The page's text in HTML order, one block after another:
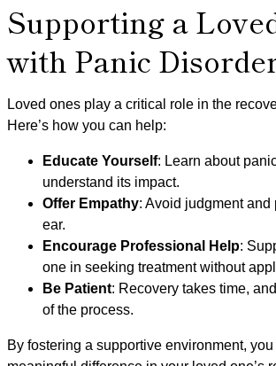
Supporting a
with Panic
Loved ones play a critical role in the
Here’s how you can help:
Educate Yourself: Learn about
understand its impact.
Offer Empathy: Avoid judgment
ear.
Encourage Professional Help:
one in seeking treatment without
Be Patient: Recovery takes time,
of the process.
By fostering a supportive environment,